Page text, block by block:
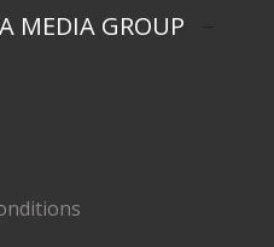
MEDIA GROUP